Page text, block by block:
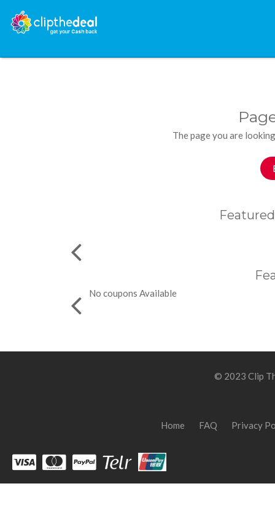
The page you are
No coupons Available
© 2023 Clip
Home FAQ Privacy